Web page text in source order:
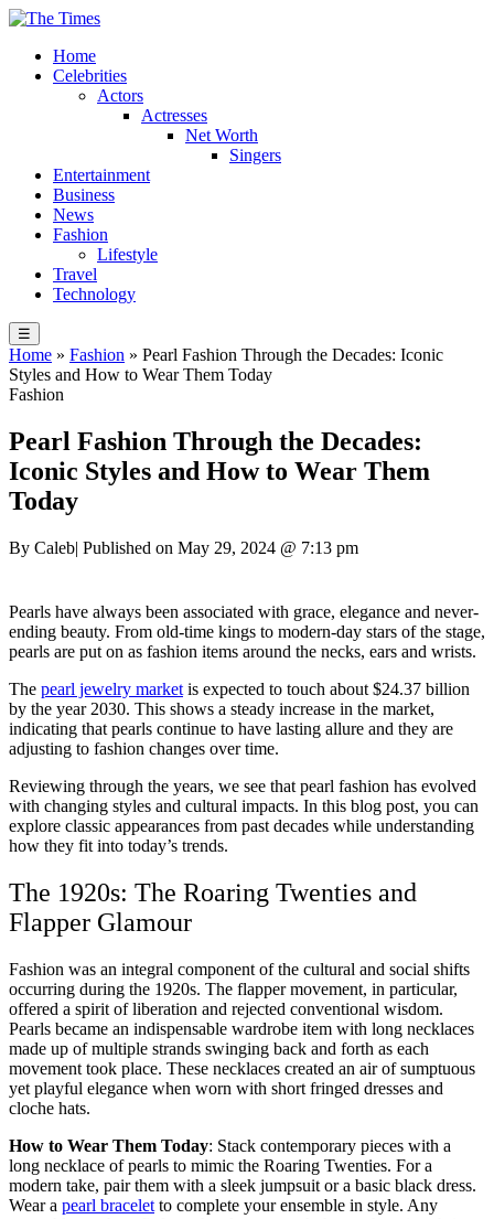
Home
Celebrities
Actors
Actresses
Net Worth
Singers
Entertainment
Business
News
Fashion
Lifestyle
Travel
Technology
☰
Home » Fashion » Pearl Fashion Through the Decades: Iconic
Styles and How to Wear Them Today
Fashion
Pearl Fashion Through the Decades:
Iconic Styles and How to Wear Them
Today
By Caleb| Published on May 29, 2024 @ 7:13 pm
Pearls have always been associated with grace, elegance and never-
ending beauty. From old-time kings to modern-day stars of the stage,
pearls are put on as fashion items around the necks, ears and wrists.
The pearl jewelry market is expected to touch about $24.37 billion
by the year 2030. This shows a steady increase in the market,
indicating that pearls continue to have lasting allure and they are
adjusting to fashion changes over time.
Reviewing through the years, we see that pearl fashion has evolved
with changing styles and cultural impacts. In this blog post, you can
explore classic appearances from past decades while understanding
how they fit into today’s trends.
The 1920s: The Roaring Twenties and
Flapper Glamour
Fashion was an integral component of the cultural and social shifts
occurring during the 1920s. The flapper movement, in particular,
offered a spirit of liberation and rejected conventional wisdom.
Pearls became an indispensable wardrobe item with long necklaces
made up of multiple strands swinging back and forth as each
movement took place. These necklaces created an air of sumptuous
yet playful elegance when worn with short fringed dresses and
cloche hats.
How to Wear Them Today: Stack contemporary pieces with a
long necklace of pearls to mimic the Roaring Twenties. For a
modern take, pair them with a sleek jumpsuit or a basic black dress.
Wear a pearl bracelet to complete your ensemble in style. Any